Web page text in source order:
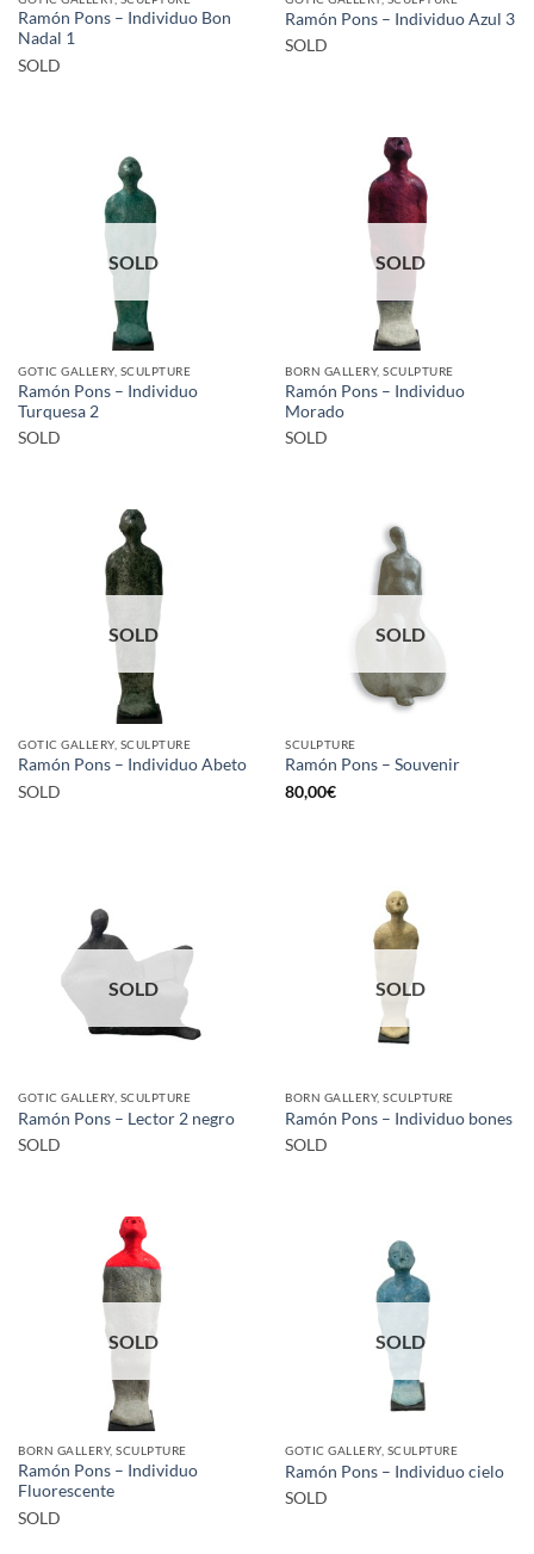
Ramón Pons – Individuo Bon
Nadal 1
SOLD
Ramón Pons – Individuo Azul 3
SOLD
SOLD
GOTIC GALLERY, SCULPTURE
Ramón Pons – Individuo
Turquesa 2
SOLD
SOLD
BORN GALLERY, SCULPTURE
Ramón Pons – Individuo
Morado
SOLD
SOLD
GOTIC GALLERY, SCULPTURE
Ramón Pons – Individuo Abeto
SOLD
SOLD
SCULPTURE
Ramón Pons – Souvenir
80,00€
SOLD
GOTIC GALLERY, SCULPTURE
Ramón Pons – Lector 2 negro
SOLD
SOLD
BORN GALLERY, SCULPTURE
Ramón Pons – Individuo bones
SOLD
SOLD
BORN GALLERY, SCULPTURE
Ramón Pons – Individuo
Fluorescente
SOLD
SOLD
GOTIC GALLERY, SCULPTURE
Ramón Pons – Individuo cielo
SOLD